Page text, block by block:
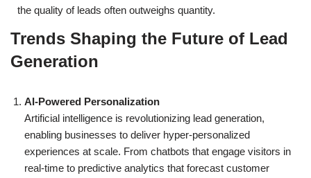
the quality of leads often outweighs quantity.
Trends Shaping the Future of Lead
Generation
AI-Powered Personalization
Artificial intelligence is revolutionizing lead generation,
enabling businesses to deliver hyper-personalized
experiences at scale. From chatbots that engage visitors in
real-time to predictive analytics that forecast customer